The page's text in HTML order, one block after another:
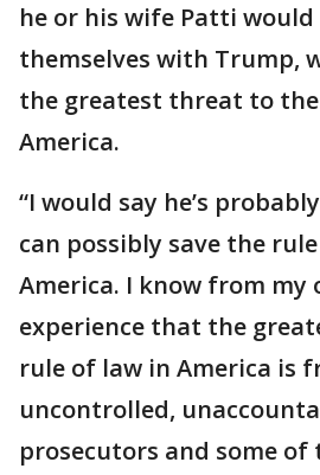
he or his wife Patti
themselves with Trump,
the greatest threat to
America.
“I would say he’s
can possibly save the
America. I know from my
experience that the
rule of law in America is
uncontrolled,
prosecutors and some of